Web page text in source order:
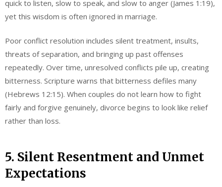
quick to listen, slow to speak, and slow to anger (James 1:19),
yet this wisdom is often ignored in marriage.
Poor conflict resolution includes silent treatment, insults,
threats of separation, and bringing up past offenses
repeatedly. Over time, unresolved conflicts pile up, creating
bitterness. Scripture warns that bitterness defiles many
(Hebrews 12:15). When couples do not learn how to fight
fairly and forgive genuinely, divorce begins to look like relief
rather than loss.
5. Silent Resentment and Unmet
Expectations